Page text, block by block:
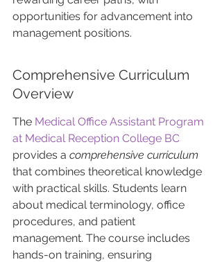
opportunities for advancement into
management positions.
Comprehensive Curriculum
Overview
The Medical Office Assistant Program
at Medical Reception College BC
provides a comprehensive curriculum
that combines theoretical knowledge
with practical skills. Students learn
about medical terminology, office
procedures, and patient
management. The course includes
hands-on training, ensuring